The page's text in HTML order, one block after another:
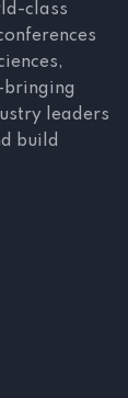
class
leaders
build